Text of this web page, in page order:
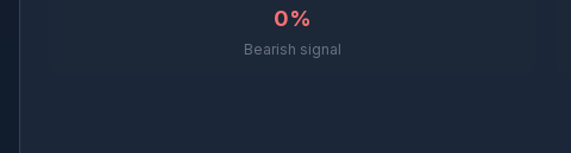
0%
Bearish signal